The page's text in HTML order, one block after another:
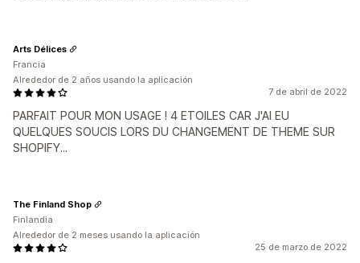
7 de abril de 2022
PARFAIT POUR MON USAGE ! 4 ETOILES CAR J'AI EU
QUELQUES SOUCIS LORS DU CHANGEMENT DE THEME SUR
SHOPIFY...
Arts Délices
Francia
Alrededor de 2 años usando la aplicación
25 de marzo de 2022
The Finland Shop
Finlandia
Alrededor de 2 meses usando la aplicación